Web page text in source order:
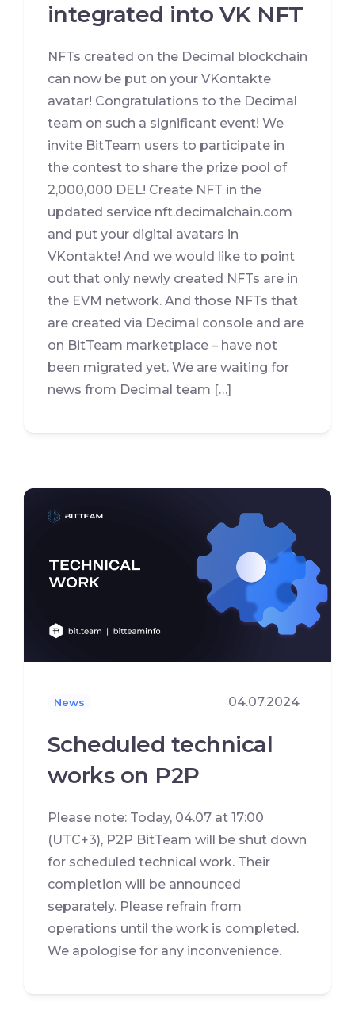
integrated into VK NFT
NFTs created on the Decimal blockchain
can now be put on your VKontakte
avatar! Congratulations to the Decimal
team on such a significant event! We
invite BitTeam users to participate in
the contest to share the prize pool of
2,000,000 DEL! Create NFT in the
updated service nft.decimalchain.com
and put your digital avatars in
VKontakte! And we would like to point
out that only newly created NFTs are in
the EVM network. And those NFTs that
are created via Decimal console and are
on BitTeam marketplace – have not
been migrated yet. We are waiting for
news from Decimal team […]
News 04.07.2024
Scheduled technical
works on P2P
Please note: Today, 04.07 at 17:00
(UTC+3), P2P BitTeam will be shut down
for scheduled technical work. Their
completion will be announced
separately. Please refrain from
operations until the work is completed.
We apologise for any inconvenience.